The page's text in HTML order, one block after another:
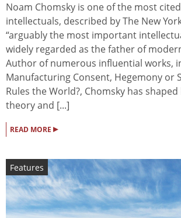
Noam Chomsky is one of the most
intellectuals, described by The New
“arguably the most important
widely regarded as the father of
Author of numerous influential works,
Manufacturing Consent, Hegemony or
Rules the World?, Chomsky has
theory and [...]
READ MORE ▸
Features